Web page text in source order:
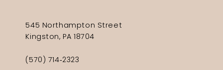
545 Northampton Street
Kingston, PA 18704
(570) 714‑2323